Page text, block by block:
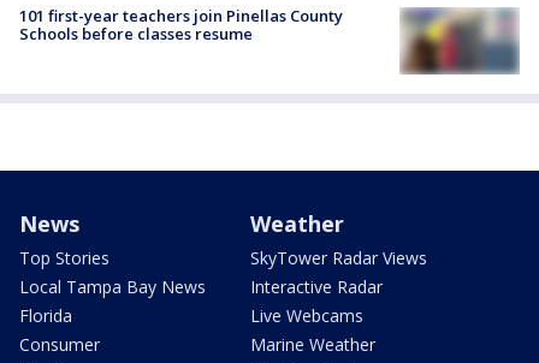
101 first-year teachers join Pinellas County
Schools before classes resume
News
Top Stories
Local Tampa Bay News
Florida
Consumer
Weather
SkyTower Radar Views
Interactive Radar
Live Webcams
Marine Weather